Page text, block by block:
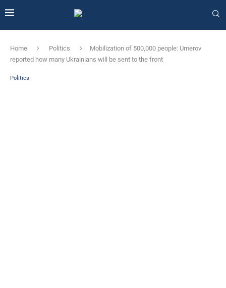
Home Politics
Mobilization of 500,000 people: Umerov
reported how many Ukrainians will be sent to the front
Politics